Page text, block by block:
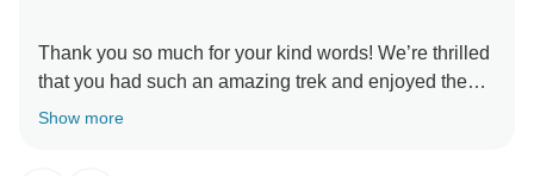
Thank you so much for your kind words! We’re thrilled
that you had such an amazing trek and enjoyed the
views. David and Raul are fantastic guides, and we’re
Show more